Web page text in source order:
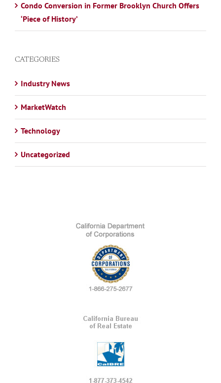
Condo Conversion in Former Brooklyn Church Offers
‘Piece of History’
CATEGORIES
Industry News
MarketWatch
Technology
Uncategorized